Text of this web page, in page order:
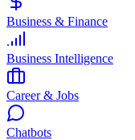
Business & Finance
Business Intelligence
Career & Jobs
Chatbots